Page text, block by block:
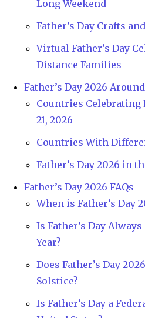
Long Weekend
Father’s Day Crafts
Virtual Father’s Day
Distance Families
Father’s Day 2026
Countries Celebrating
21, 2026
Countries With
Father’s Day 2026 in
Father’s Day 2026 FAQs
When is Father’s Day
Is Father’s Day
Year?
Does Father’s Day
Solstice?
Is Father’s Day a